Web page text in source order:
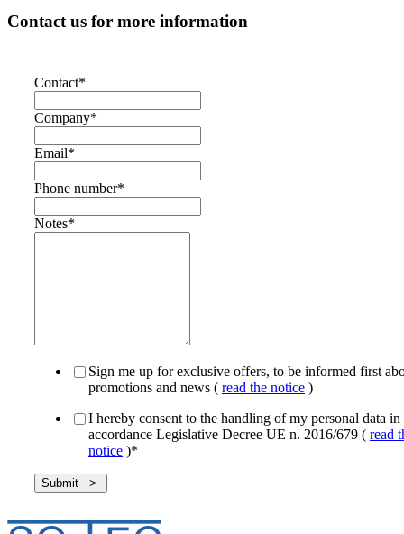
Contact us for more information
Contact*
Company*
Email*
Phone number*
Notes*
Sign me up for exclusive offers, to be informed first
promotions and news ( read the notice )
I hereby consent to the handling of my personal data in
accordance Legislative Decree UE n. 2016/679 ( read
notice )*